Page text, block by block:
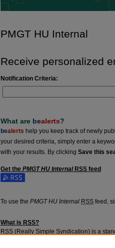
PMGT HU Internal
Receive personalized
Notification Criteria:
What are bealerts?
bealerts help you keep track of newly
your desired criteria, simply enter a
with your results. By clicking Save this
Get the PMGT HU Internal RSS feed
Subscribe to the PMGT HU Internal feed
To use the PMGT HU Internal RSS feed,
What is RSS?
RSS (Really Simple Syndication) is a